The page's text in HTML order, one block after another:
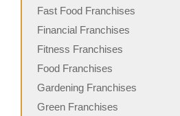
Fast Food Franchises
Financial Franchises
Fitness Franchises
Food Franchises
Gardening Franchises
Green Franchises